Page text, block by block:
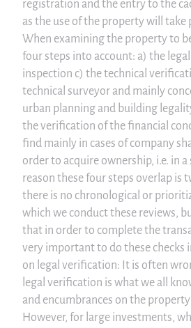
registration and the entry to the
as the use of the property will take
When examining the property to
four steps into account: a) the
inspection c) the technical
technical surveyor and mainly
urban planning and building
the verification of the financial
find mainly in cases of company
order to acquire ownership, i.e. in a
reason these four steps overlap is
there is no chronological or
which we conduct these reviews,
that in order to complete the
very important to do these checks
on legal verification: It is often
legal verification is what we all
and encumbrances on the
However, for large investments,